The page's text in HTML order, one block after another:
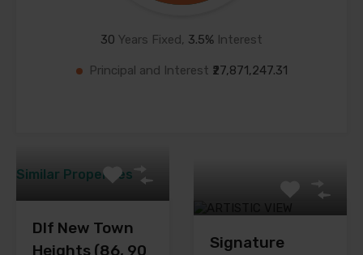
30 Years Fixed, 3.5% Interest
Principal and Interest ₹27,871,247.31
Similar Properties
Dlf New Town
Heights (86, 90
Signature